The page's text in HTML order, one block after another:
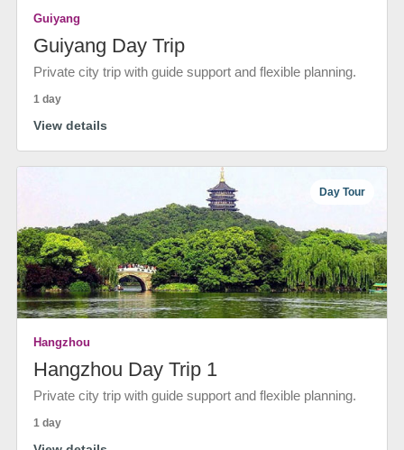
Guiyang
Guiyang Day Trip
Private city trip with guide support and flexible planning.
1 day
View details
Day Tour
Hangzhou
Hangzhou Day Trip 1
Private city trip with guide support and flexible planning.
1 day